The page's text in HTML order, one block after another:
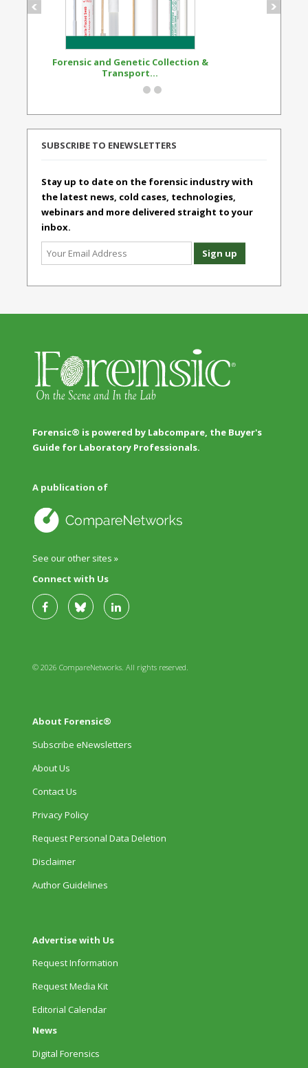
Forensic and Genetic Collection &
Transport...
SUBSCRIBE TO ENEWSLETTERS
Stay up to date on the forensic industry with
the latest news, cold cases, technologies,
webinars and more delivered straight to your
inbox.
Forensic® is powered by Labcompare, the Buyer's
Guide for Laboratory Professionals.
A publication of
See our other sites »
Connect with Us
© 2026 CompareNetworks. All rights reserved.
About Forensic®
Subscribe eNewsletters
About Us
Contact Us
Privacy Policy
Request Personal Data Deletion
Disclaimer
Author Guidelines
Advertise with Us
Request Information
Request Media Kit
Editorial Calendar
News
Digital Forensics